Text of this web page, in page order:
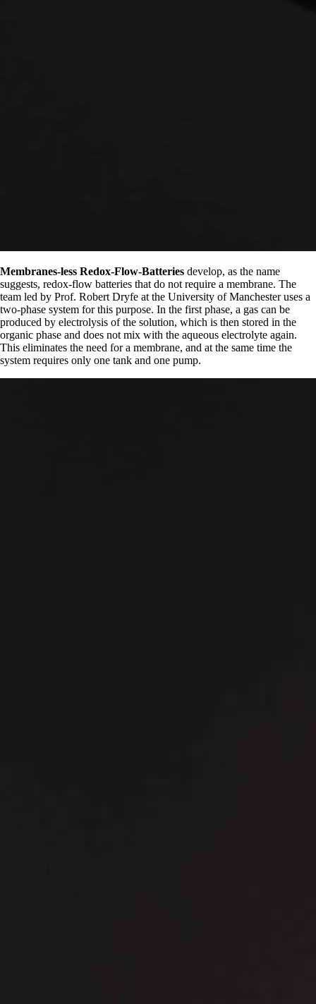
Membranes-less Redox-Flow-Batteries develop, as the name
suggests, redox-flow batteries that do not require a membrane. The
team led by Prof. Robert Dryfe at the University of Manchester uses a
two-phase system for this purpose. In the first phase, a gas can be
produced by electrolysis of the solution, which is then stored in the
organic phase and does not mix with the aqueous electrolyte again.
This eliminates the need for a membrane, and at the same time the
system requires only one tank and one pump.